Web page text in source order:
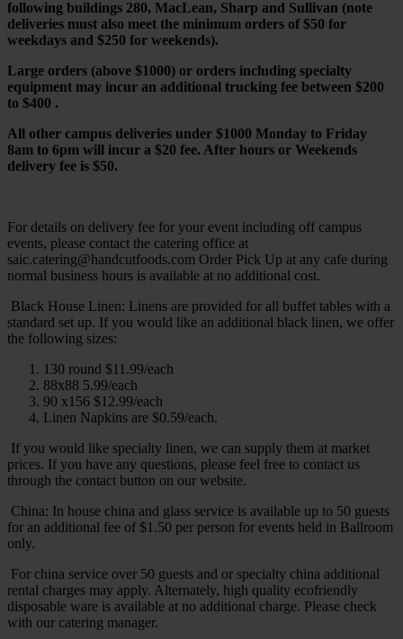
following buildings 280, MacLean, Sharp and Sullivan (note
deliveries must also meet the minimum orders of $50 for
weekdays and $250 for weekends).
Large orders (above $1000) or orders including specialty
equipment may incur an additional trucking fee between $200
to $400 .
All other campus deliveries under $1000 Monday to Friday
8am to 6pm will incur a $20 fee. After hours or Weekends
delivery fee is $50.
For details on delivery fee for your event including off campus
events, please contact the catering office at
saic.catering@handcutfoods.com Order Pick Up at any cafe during
normal business hours is available at no additional cost.
Black House Linen: Linens are provided for all buffet tables with a
standard set up. If you would like an additional black linen, we offer
the following sizes:
130 round $11.99/each
88x88 5.99/each
90 x156 $12.99/each
Linen Napkins are $0.59/each.
If you would like specialty linen, we can supply them at market
prices. If you have any questions, please feel free to contact us
through the contact button on our website.
China: In house china and glass service is available up to 50 guests
for an additional fee of $1.50 per person for events held in Ballroom
only.
For china service over 50 guests and or specialty china additional
rental charges may apply. Alternately, high quality ecofriendly
disposable ware is available at no additional charge. Please check
with our catering manager.